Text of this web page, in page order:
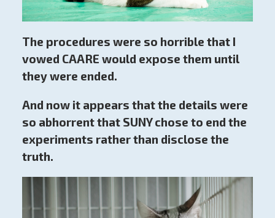
The procedures were so horrible that I
vowed CAARE would expose them until
they were ended.
And now it appears that the details were
so abhorrent that SUNY chose to end the
experiments rather than disclose the
truth.